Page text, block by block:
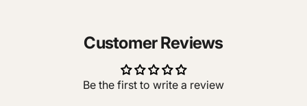
Customer Reviews
Be the first to write a review